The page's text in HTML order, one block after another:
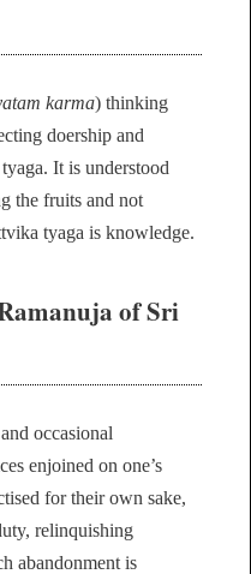
karma) thinking
doership and
It is understood
the fruits and not
tyaga is knowledge.
of Sri
occasional
enjoined on one’s
for their own sake,
relinquishing
abandonment is